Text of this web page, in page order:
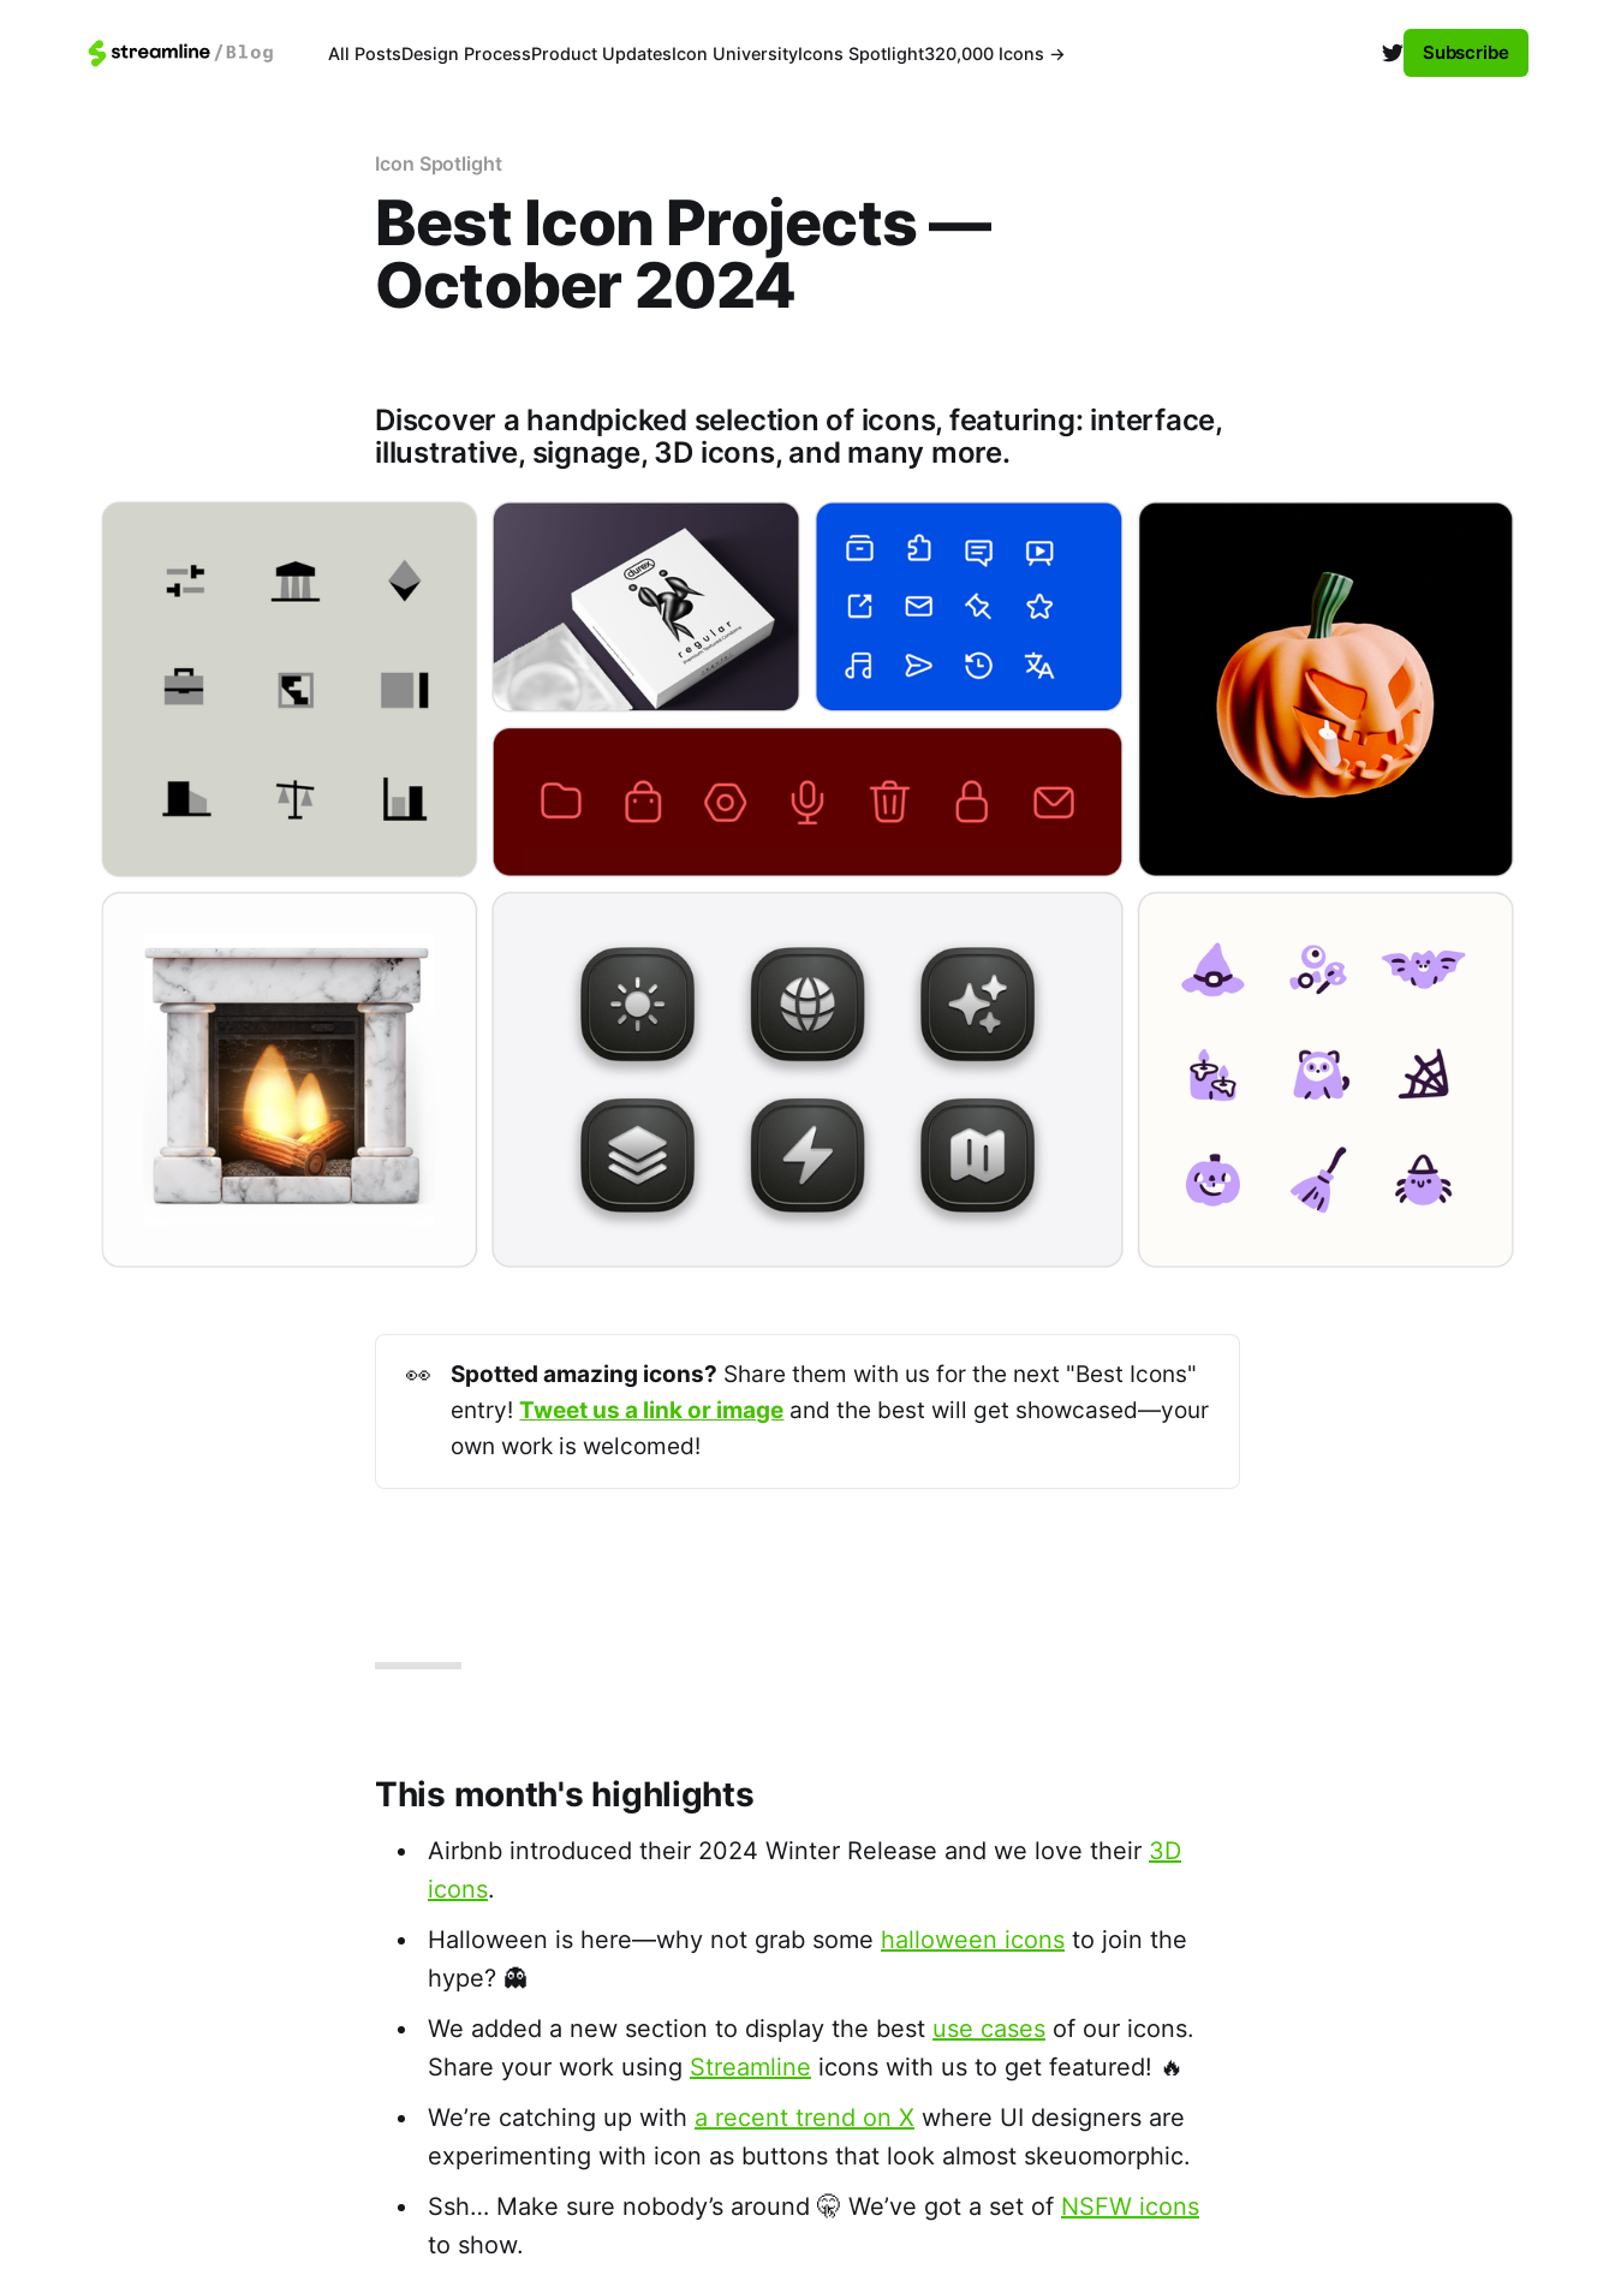
All PostsDesign ProcessProduct UpdatesIcon UniversityIcons Spotlight320,000 Icons → Subscribe
Icon Spotlight
Best Icon Projects —
October 2024
Discover a handpicked selection of icons, featuring: interface,
illustrative, signage, 3D icons, and many more.
👀 Spotted amazing icons? Share them with us for the next "Best Icons"
entry!Tweet us a link or image and the best will get showcased—your
own work is welcomed!
This month's highlights
Airbnb introduced their 2024 Winter Release and we love their 3D
icons.
Halloween is here—why not grab some halloween icons to join the
hype? 👻
We added a new section to display the best use cases of our icons.
Share your work using Streamline icons with us to get featured! 🔥
We’re catching up with a recent trend on X where UI designers are
experimenting with icon as buttons that look almost skeuomorphic.
Ssh… Make sure nobody’s around 🤫 We’ve got a set of NSFW icons
to show.